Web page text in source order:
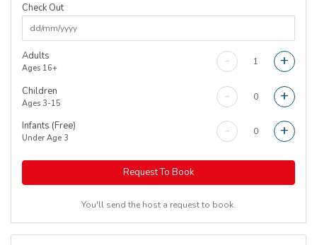
Check Out
Adults
Ages 16+ - +
Children
Ages 3-15 - +
Infants (Free)
Under Age 3 - +
Request To Book
You'll send the host a request to book.